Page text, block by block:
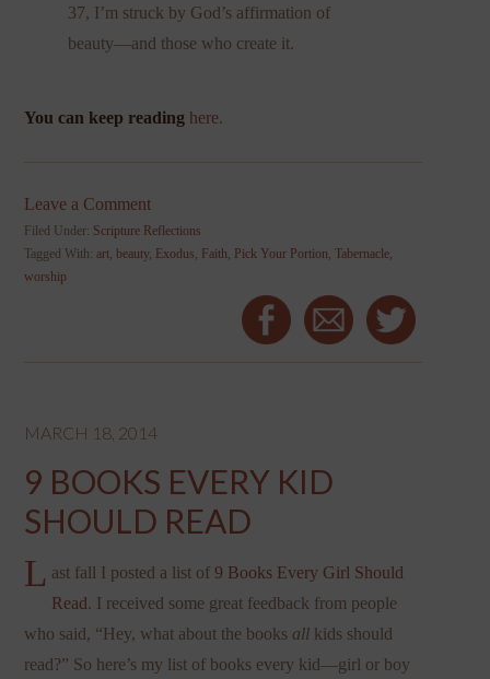
37, I’m struck by God’s affirmation of
beauty—and those who create it.
You can keep reading here.
Leave a Comment
Filed Under: Scripture Reflections
Tagged With:art,beauty, Exodus, Faith, Pick Your Portion,Tabernacle,
worship
MARCH 18, 2014
9 BOOKS EVERY KID
SHOULD READ
L ast fall I posted a list of 9 Books Every Girl Should
Read. I received some great feedback from people
who said, “Hey, what about the books all kids should
read?” So here’s my list of books every kid—girl or boy